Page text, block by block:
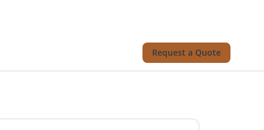
Request a Quote